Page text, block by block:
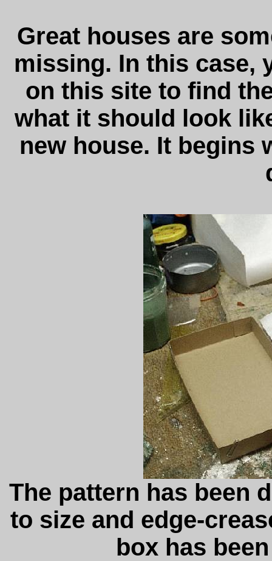
Great houses are
missing. In this case,
on this site to find
what it should look
new house. It begins
The pattern has been
to size and edge-
box has